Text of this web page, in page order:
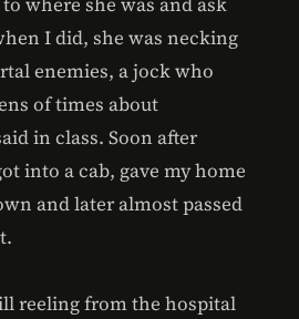
I did, she was necking
enemies, a jock who
of times about
in class. Soon after
into a cab, gave my home
and later almost passed
reeling from the hospital